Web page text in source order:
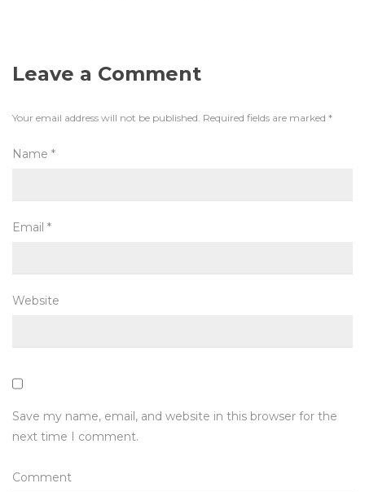
Leave a Comment
Your email address will not be published. Required fields are marked *
Name *
Email *
Website
Save my name, email, and website in this browser for the
next time I comment.
Comment